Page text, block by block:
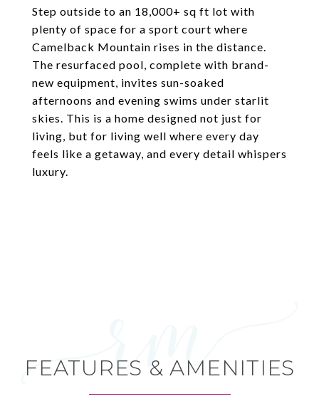
Step outside to an 18,000+ sq ft lot with
plenty of space for a sport court where
Camelback Mountain rises in the distance.
The resurfaced pool, complete with brand-
new equipment, invites sun-soaked
afternoons and evening swims under starlit
skies. This is a home designed not just for
living, but for living well where every day
feels like a getaway, and every detail whispers
luxury.
FEATURES & AMENITIES